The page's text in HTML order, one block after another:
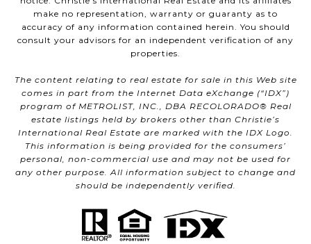
make no representation, warranty or guaranty as to
accuracy of any information contained herein. You should
consult your advisors for an independent verification of any
properties.
The content relating to real estate for sale in this Web site
comes in part from the Internet Data eXchange (“IDX”)
program of METROLIST, INC., DBA RECOLORADO® Real
estate listings held by brokers other than Christie’s
International Real Estate are marked with the IDX Logo.
This information is being provided for the consumers’
personal, non-commercial use and may not be used for
any other purpose. All information subject to change and
should be independently verified.